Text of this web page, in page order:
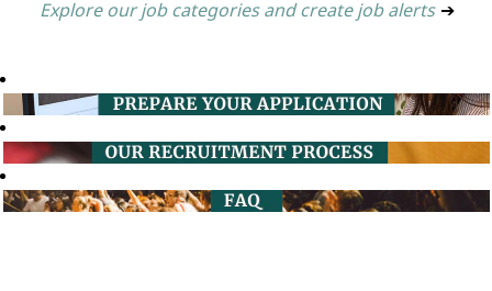
Explore our job categories and create job alerts ➔